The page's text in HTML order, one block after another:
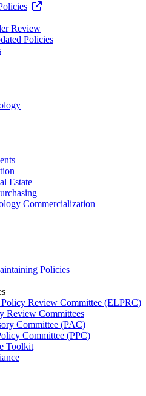
Review
Policies
Estate
Commercialization
Policies
Review Committee (ELPRC)
Review Committees
Committee (PAC)
Committee (PPC)
Toolkit